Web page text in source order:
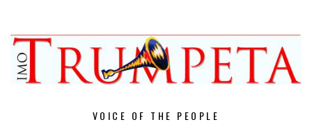
content
VOICE OF THE PEOPLE